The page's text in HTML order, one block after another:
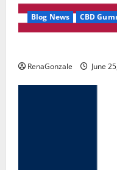
Blog News CBD
RenaGonzale June